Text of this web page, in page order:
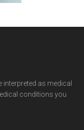
as medical
conditions you